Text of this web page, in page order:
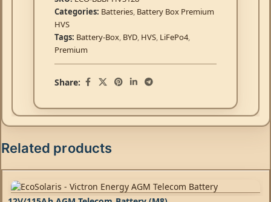
Categories: Batteries, Battery Box Premium
HVS
Tags: Battery-Box, BYD, HVS, LiFePo4,
Premium
Share:
Related products